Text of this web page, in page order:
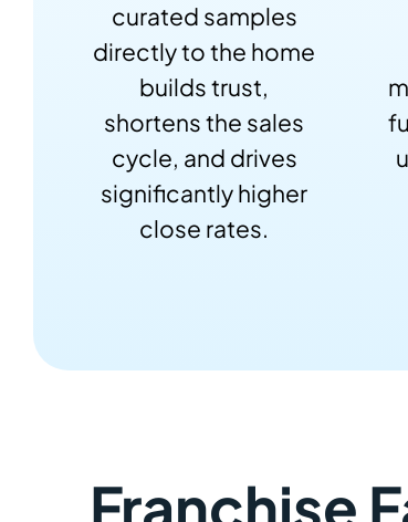
curated samples
directly to the home
builds trust,
shortens the sales
cycle, and drives
significantly higher
close rates.
Franchise